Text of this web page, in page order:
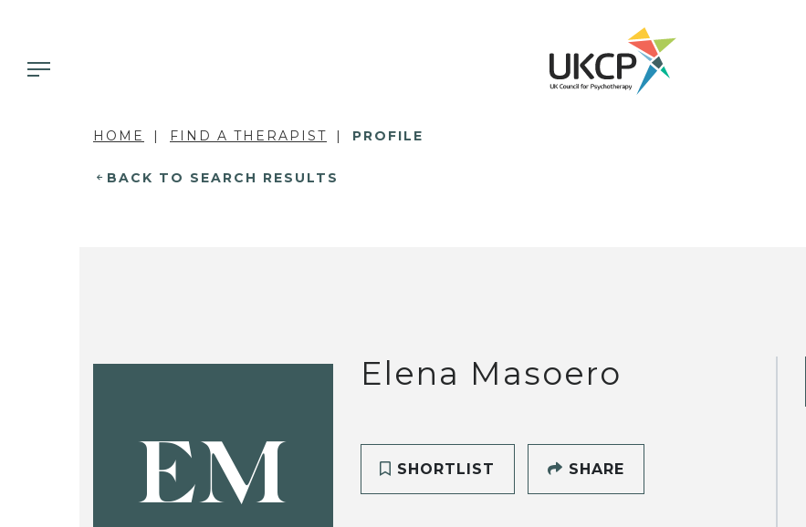
HOME FIND A THERAPIST PROFILE
BACK TO SEARCH RESULTS
EM
Elena Masoero
SHORTLIST SHARE